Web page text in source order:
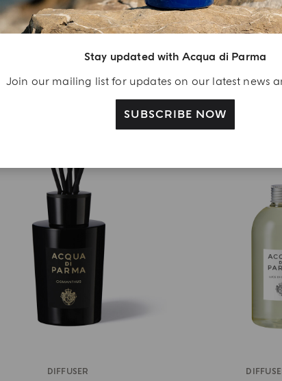
Stay updated with Acqua di Parma
Join our mailing list for updates on our latest news
SUBSCRIBE NOW
DIFFUSER
Oud
DIFFUSER